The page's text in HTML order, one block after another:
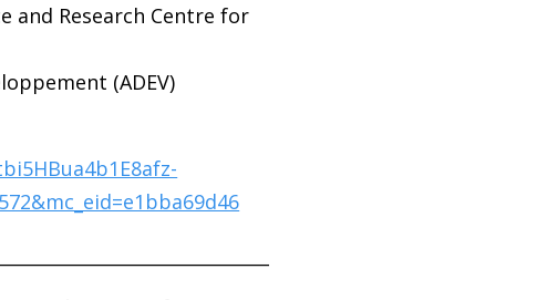
and Research Centre for
(ADEV)